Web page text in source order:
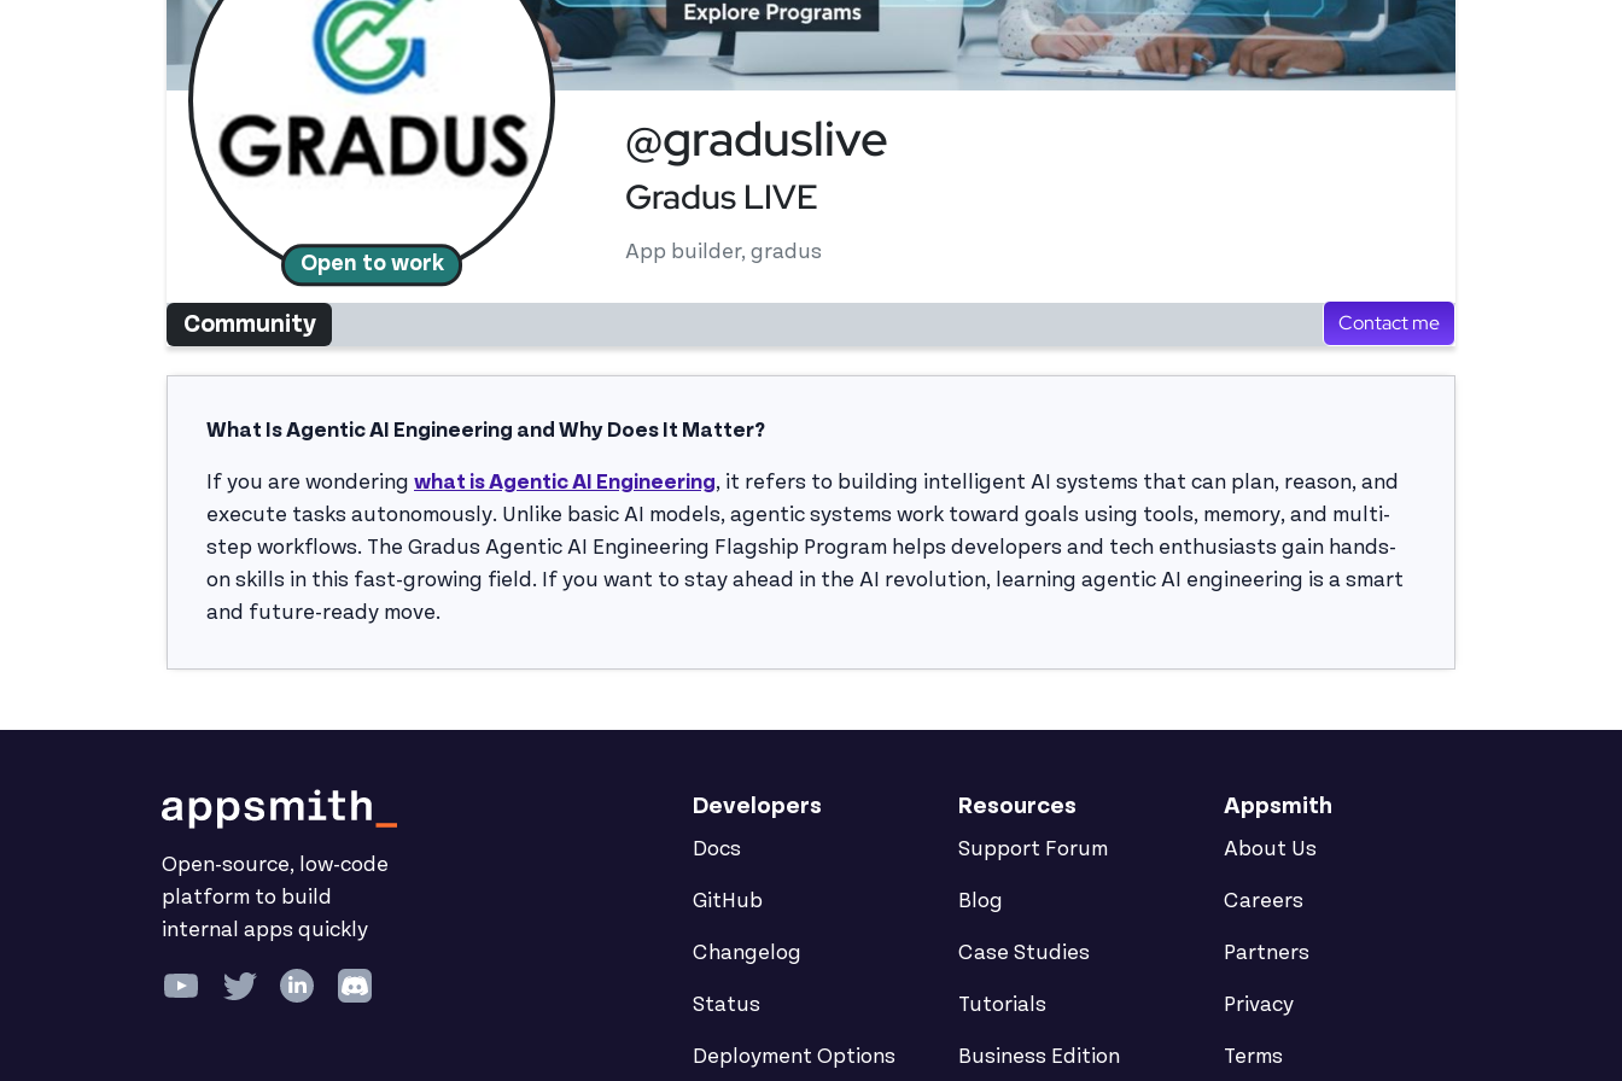
Open to work
@graduslive
Gradus LIVE
App builder, gradus
Community Contact me
What Is Agentic AI Engineering and Why Does It Matter?
If you are wondering what is Agentic AI Engineering, it refers to building intelligent AI systems that can plan, reason, and
execute tasks autonomously. Unlike basic AI models, agentic systems work toward goals using tools, memory, and multi-
step workflows. The Gradus Agentic AI Engineering Flagship Program helps developers and tech enthusiasts gain hands-
on skills in this fast-growing field. If you want to stay ahead in the AI revolution, learning agentic AI engineering is a smart
and future-ready move.
Open-source, low-code
platform to build
internal apps quickly
Developers
Docs
GitHub
Changelog
Status
Deployment Options
Resources
Support Forum
Blog
Case Studies
Tutorials
Business Edition
Appsmith
About Us
Careers
Partners
Privacy
Terms